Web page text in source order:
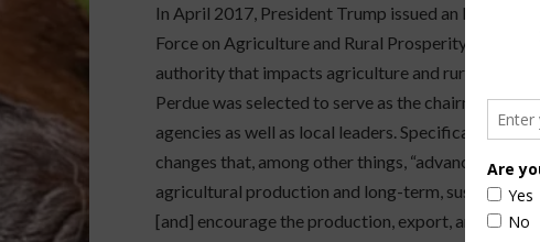
In April 2017, President Trump issued an
Force on Agriculture and Rural Prosperity “to
authority that impacts agriculture and rural
Perdue was selected to serve as the chairman of
agencies as well as local leaders. Specifically, the
changes that, among other things, “advance the
agricultural production and long-term,
[and] encourage the production, export, and use